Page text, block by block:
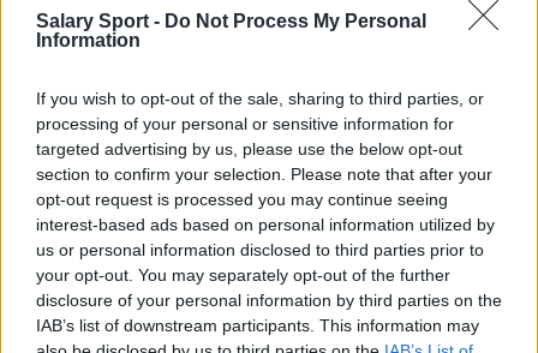
Salary Sport - Do Not Process My Personal
Information
If you wish to opt-out of the sale, sharing to third parties, or
processing of your personal or sensitive information for
targeted advertising by us, please use the below opt-out
section to confirm your selection. Please note that after your
opt-out request is processed you may continue seeing
interest-based ads based on personal information utilized by
us or personal information disclosed to third parties prior to
your opt-out. You may separately opt-out of the further
disclosure of your personal information by third parties on the
IAB’s list of downstream participants. This information may
Washington Wizards
Denver Nuggets
Detroit Pistons
Miami Heat
New Orleans Pelicans
Cleveland Cavaliers
Golden State Warriors